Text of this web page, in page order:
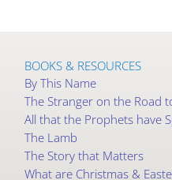
BOOKS & RESOURCES
By This Name
The Stranger on the Road
All that the Prophets have
The Lamb
The Story that Matters
What are Christmas &